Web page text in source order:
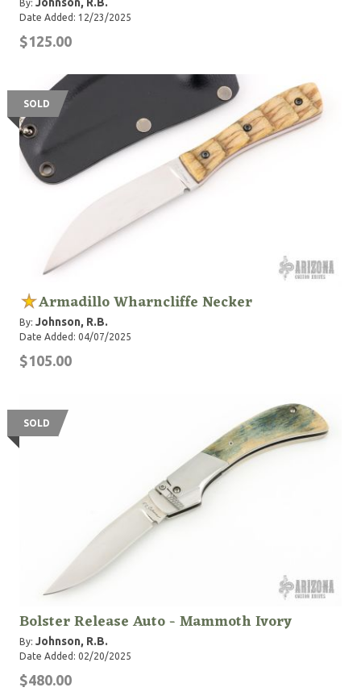
By:
Date Added: 12/23/2025
$125.00
SOLD
Armadillo Wharncliffe Necker
By: Johnson, R.B.
Date Added: 04/07/2025
$105.00
SOLD
Bolster Release Auto - Mammoth Ivory
By: Johnson, R.B.
Date Added: 02/20/2025
$480.00